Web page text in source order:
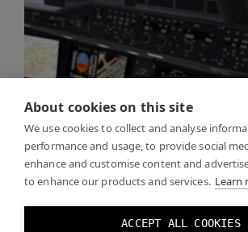
About cookies on this site
We use cookies to collect and analyse
performance and usage, to provide social
enhance and customise content and
to enhance our products and services. Learn
ACCEPT ALL COOKIES